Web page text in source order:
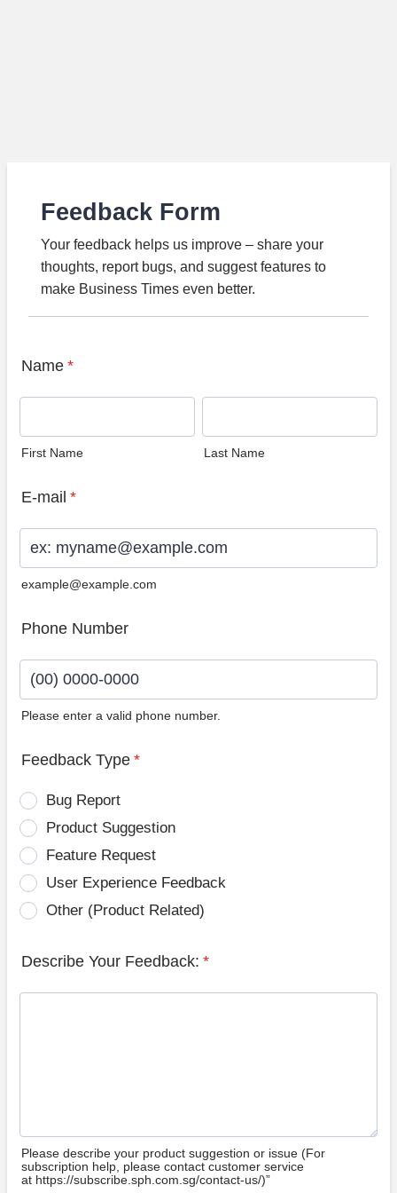
Feedback Form
Your feedback helps us improve – share your
thoughts, report bugs, and suggest features to
make Business Times even better.
Name *
First Name Last Name
E-mail *
example@example.com
Phone Number
Please enter a valid phone number.
Feedback Type *
Bug Report
Product Suggestion
Feature Request
User Experience Feedback
Other (Product Related)
Describe Your Feedback: *
Please describe your product suggestion or issue (For
subscription help, please contact customer service
at https://subscribe.sph.com.sg/contact-us/)”